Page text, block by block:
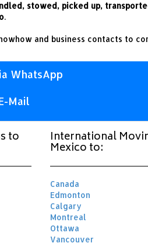
stowed, picked up,
.
and business contacts to
WhatsApp
Mail
to
International
Mexico to:
Canada
Edmonton
Calgary
Montreal
Ottawa
Vancouver